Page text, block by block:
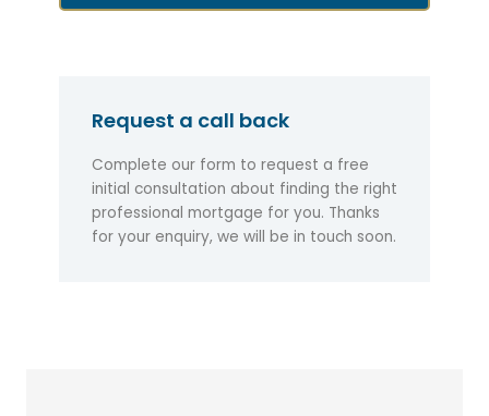
Request a call back
Complete our form to request a free
initial consultation about finding the right
professional mortgage for you. Thanks
for your enquiry, we will be in touch soon.